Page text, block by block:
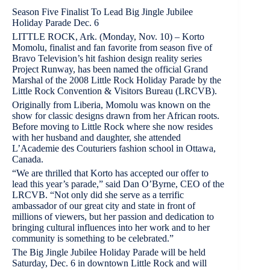
Season Five Finalist To Lead Big Jingle Jubilee
Holiday Parade Dec. 6
LITTLE ROCK, Ark. (Monday, Nov. 10) – Korto
Momolu, finalist and fan favorite from season five of
Bravo Television’s hit fashion design reality series
Project Runway, has been named the official Grand
Marshal of the 2008 Little Rock Holiday Parade by the
Little Rock Convention & Visitors Bureau (LRCVB).
Originally from Liberia, Momolu was known on the
show for classic designs drawn from her African roots.
Before moving to Little Rock where she now resides
with her husband and daughter, she attended
L’Academie des Couturiers fashion school in Ottawa,
Canada.
“We are thrilled that Korto has accepted our offer to
lead this year’s parade,” said Dan O’Byrne, CEO of the
LRCVB. “Not only did she serve as a terrific
ambassador of our great city and state in front of
millions of viewers, but her passion and dedication to
bringing cultural influences into her work and to her
community is something to be celebrated.”
The Big Jingle Jubilee Holiday Parade will be held
Saturday, Dec. 6 in downtown Little Rock and will